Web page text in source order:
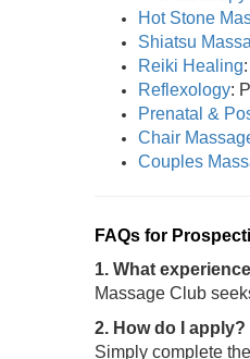
Hot Stone
Shiatsu
Reiki Healing
Reflexology:
Prenatal &
Chair
Couples
FAQs for
1. What
Massage Club
2. How do I apply?
Simply complete the